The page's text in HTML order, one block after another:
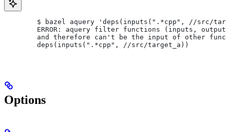
$ bazel aquery 'deps(inputs(".*cpp", //src/
ERROR: aquery filter functions (inputs,
and therefore can't be the input of other
        deps(inputs(".*cpp", //src/target_a))
Options